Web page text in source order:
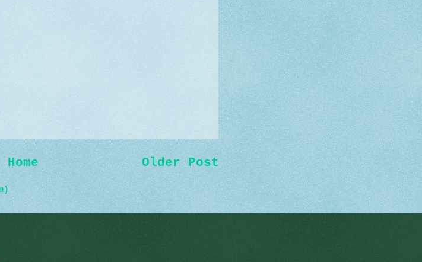
Older Post
Home